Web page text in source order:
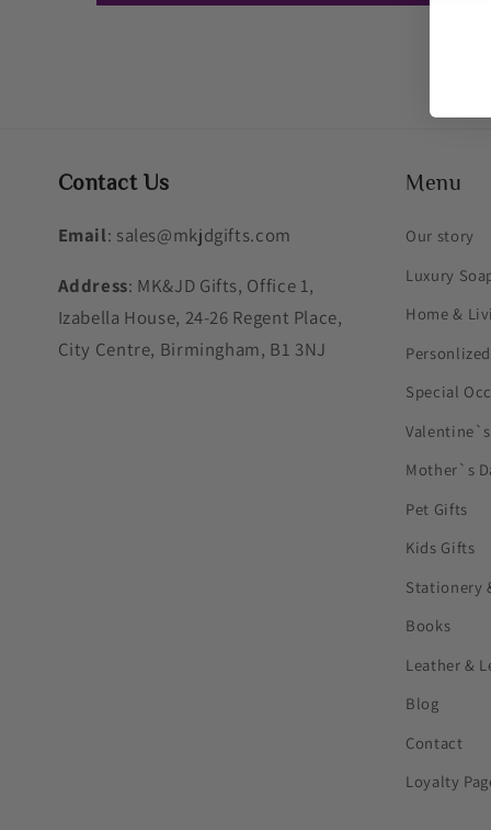
Contact Us
Email: sales@mkjdgifts.com
Address: MK&JD Gifts, Office 1,
Izabella House, 24-26 Regent Place,
City Centre, Birmingham, B1 3NJ
Menu
Our story
Luxury
Home &
Special
Mother`s
Pet Gifts
Kids Gifts
Stationery
Books
Leather &
Blog
Contact
Loyalty